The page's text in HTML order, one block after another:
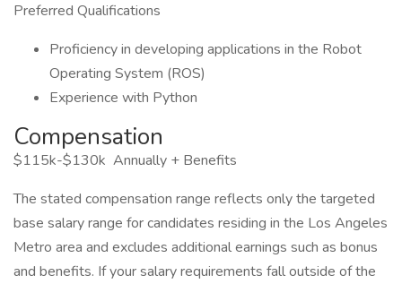
Preferred Qualifications
Proficiency in developing applications in the Robot
Operating System (ROS)
Experience with Python
Compensation
$115k-$130k Annually + Benefits
The stated compensation range reflects only the targeted
base salary range for candidates residing in the Los Angeles
Metro area and excludes additional earnings such as bonus
and benefits. If your salary requirements fall outside of the